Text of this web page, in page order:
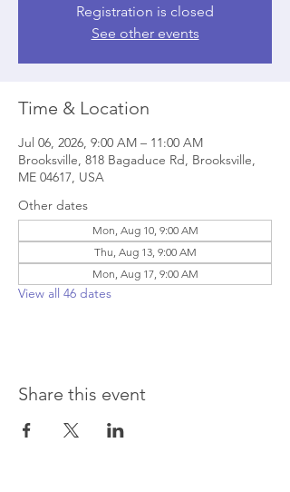
Registration is closed
See other events
Time & Location
Jul 06, 2026, 9:00 AM – 11:00 AM
Brooksville, 818 Bagaduce Rd, Brooksville,
ME 04617, USA
Other dates
Mon, Aug 10, 9:00 AM
Thu, Aug 13, 9:00 AM
Mon, Aug 17, 9:00 AM
View all 46 dates
Share this event